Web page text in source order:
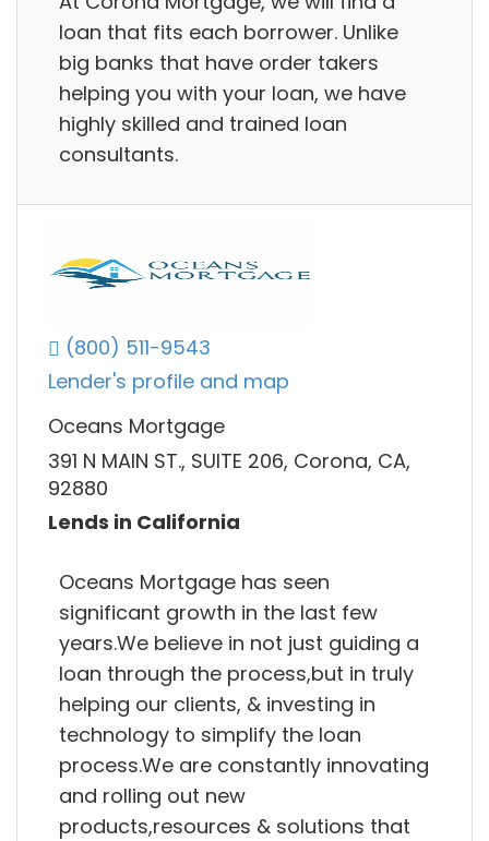
loan that fits each borrower. Unlike
big banks that have order takers
helping you with your loan, we have
highly skilled and trained loan
consultants.
(800) 511-9543
Lender's profile and map
Oceans Mortgage
391 N MAIN ST., SUITE 206, Corona, CA,
92880
Lends in California
Oceans Mortgage has seen
significant growth in the last few
years.We believe in not just guiding a
loan through the process,but in truly
helping our clients, & investing in
technology to simplify the loan
process.We are constantly innovating
and rolling out new
products,resources & solutions that